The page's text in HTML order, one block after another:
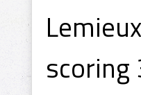
scoring